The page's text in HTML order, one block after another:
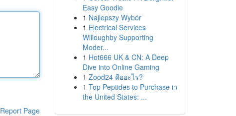
Report Page
Easy Goodie
1 Najlepszy Wybór
1 Electrical Services
Willoughby Supporting
Moder...
1 Hot666 UK & CN: A Deep
Dive into Online Gaming
1 Zood24 คืออะไร?
1 Top Peptides to Purchase in
the United States: ...